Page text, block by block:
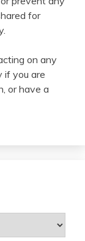
for
on any
if you are
or have a